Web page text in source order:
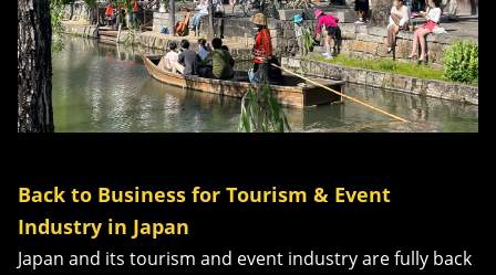
Back to Business for Tourism & Event
Industry in Japan
Japan and its tourism and event industry are fully back